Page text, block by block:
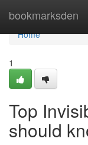
bookmarksden
Home
Home
1
Top
should